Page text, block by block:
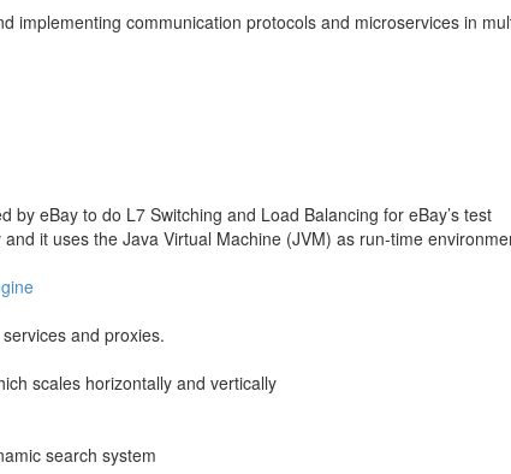
implementing communication protocols and microservices in
by eBay to do L7 Switching and Load Balancing for eBay’s test
it uses the Java Virtual Machine (JVM) as run-time
and proxies.
scales horizontally and vertically
search system